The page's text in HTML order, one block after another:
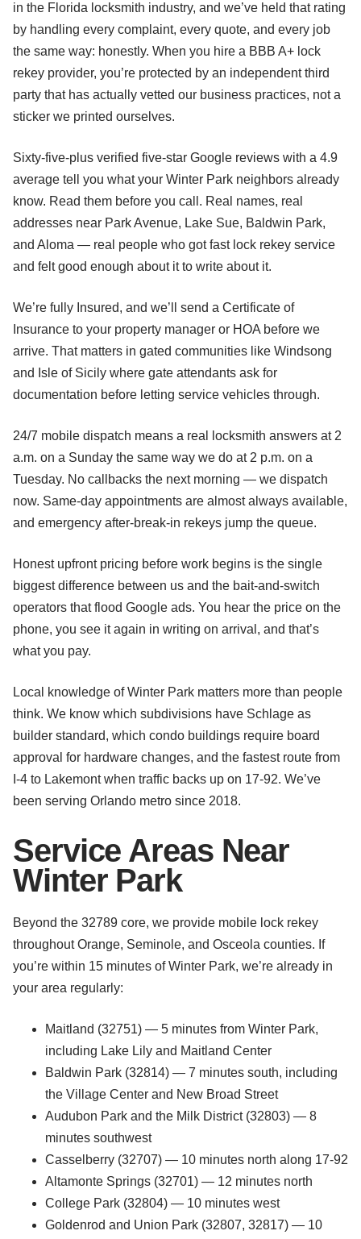
in the Florida locksmith industry, and we’ve held that rating
by handling every complaint, every quote, and every job
the same way: honestly. When you hire a BBB A+ lock
rekey provider, you’re protected by an independent third
party that has actually vetted our business practices, not a
sticker we printed ourselves.
Sixty-five-plus verified five-star Google reviews with a 4.9
average tell you what your Winter Park neighbors already
know. Read them before you call. Real names, real
addresses near Park Avenue, Lake Sue, Baldwin Park,
and Aloma — real people who got fast lock rekey service
and felt good enough about it to write about it.
We’re fully Insured, and we’ll send a Certificate of
Insurance to your property manager or HOA before we
arrive. That matters in gated communities like Windsong
and Isle of Sicily where gate attendants ask for
documentation before letting service vehicles through.
24/7 mobile dispatch means a real locksmith answers at 2
a.m. on a Sunday the same way we do at 2 p.m. on a
Tuesday. No callbacks the next morning — we dispatch
now. Same-day appointments are almost always available,
and emergency after-break-in rekeys jump the queue.
Honest upfront pricing before work begins is the single
biggest difference between us and the bait-and-switch
operators that flood Google ads. You hear the price on the
phone, you see it again in writing on arrival, and that’s
what you pay.
Local knowledge of Winter Park matters more than people
think. We know which subdivisions have Schlage as
builder standard, which condo buildings require board
approval for hardware changes, and the fastest route from
I-4 to Lakemont when traffic backs up on 17-92. We’ve
been serving Orlando metro since 2018.
Service Areas Near
Winter Park
Beyond the 32789 core, we provide mobile lock rekey
throughout Orange, Seminole, and Osceola counties. If
you’re within 15 minutes of Winter Park, we’re already in
your area regularly:
Maitland (32751) — 5 minutes from Winter Park,
including Lake Lily and Maitland Center
Baldwin Park (32814) — 7 minutes south, including
the Village Center and New Broad Street
Audubon Park and the Milk District (32803) — 8
minutes southwest
Casselberry (32707) — 10 minutes north along 17-92
Altamonte Springs (32701) — 12 minutes north
College Park (32804) — 10 minutes west
Goldenrod and Union Park (32807, 32817) — 10